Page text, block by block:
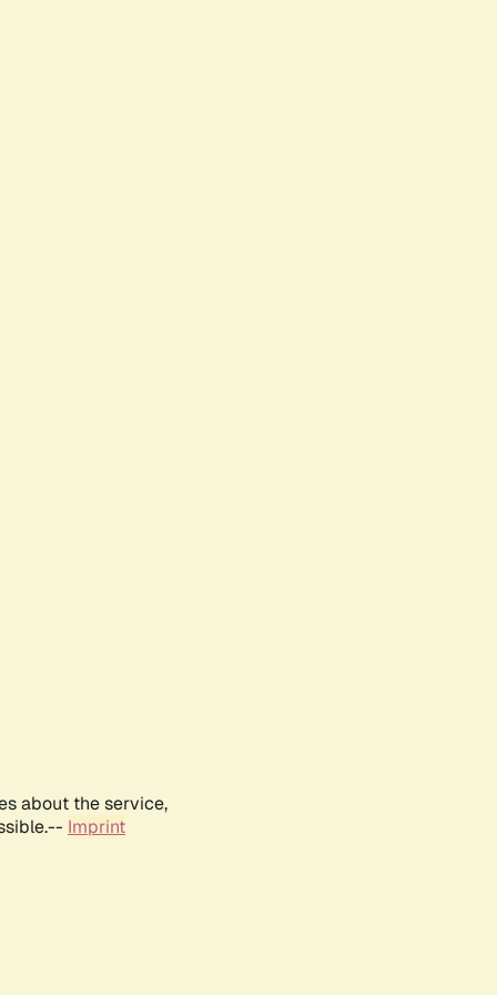
about the service,
Imprint